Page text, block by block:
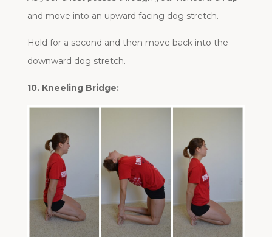
and move into an upward facing dog stretch.
Hold for a second and then move back into the
downward dog stretch.
10. Kneeling Bridge: